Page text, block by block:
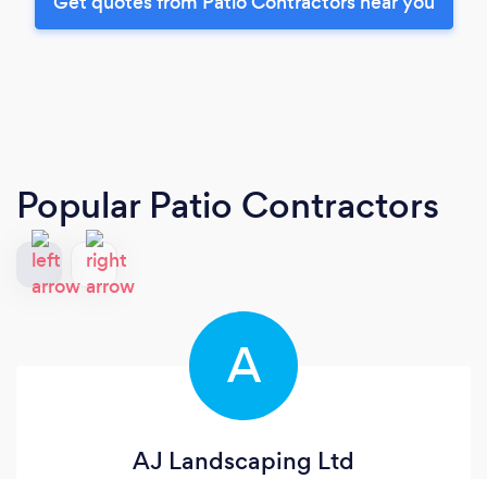
Popular Patio Contractors
A
AJ Landscaping Ltd